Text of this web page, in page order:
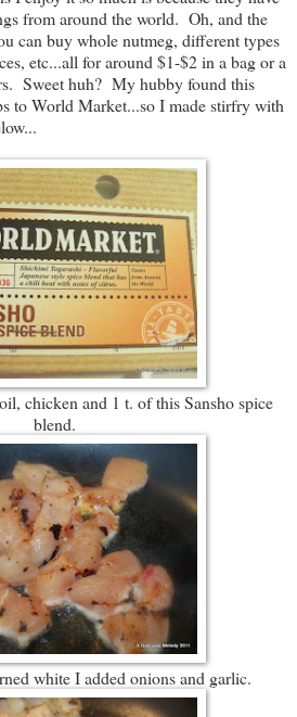
from around the world. Oh, and the
can buy whole nutmeg, different types
etc...all for around $1-$2 in a bag or a
Sweet huh? My hubby found this
to World Market...so I made stirfry with
chicken and 1 t. of this Sansho spice
blend.
white I added onions and garlic.